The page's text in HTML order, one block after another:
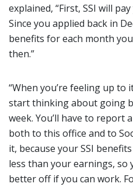
explained, “First, SSI will
Since you applied back in
benefits for each month
then.”
“When you’re feeling up to
start thinking about going
week. You’ll have to report
both to this office and to
it, because your SSI
less than your earnings, so
better off if you can work.